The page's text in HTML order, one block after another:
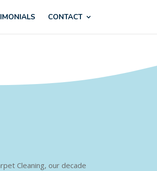
CONTACT
Cleaning, our decade